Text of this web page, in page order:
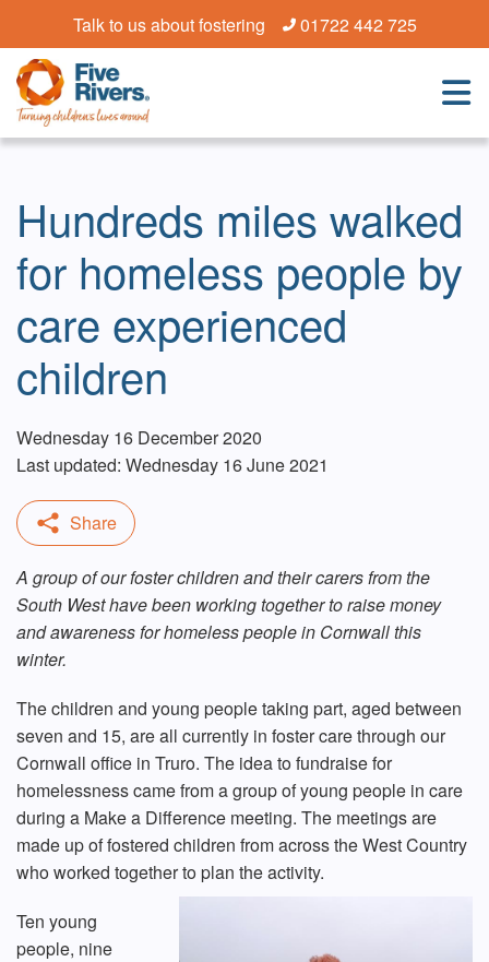
Talk to us about fostering 01722 442 725
Hundreds miles walked
for homeless people by
care experienced
children
Wednesday 16 December 2020
Last updated: Wednesday 16 June 2021
A group of our foster children and their carers from the
South West have been working together to raise money
and awareness for homeless people in Cornwall this
winter.
The children and young people taking part, aged between
seven and 15, are all currently in foster care through our
Cornwall office in Truro. The idea to fundraise for
homelessness came from a group of young people in care
during a Make a Difference meeting. The meetings are
made up of fostered children from across the West Country
who worked together to plan the activity.
Ten young
people, nine